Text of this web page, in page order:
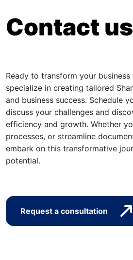
Contact us
Ready to transform your
specialize in creating tailored
and business success. Schedule
discuss your challenges and
efficiency and growth. Whether
processes, or streamline
embark on this transformative
potential.
Request a consultation